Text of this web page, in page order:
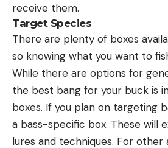
receive them.
Target Species
There are plenty of boxes
so knowing what you want to
While there are options for
the best bang for your buck is
boxes. If you plan on targeting
a bass-specific box. These will
lures and techniques. For other